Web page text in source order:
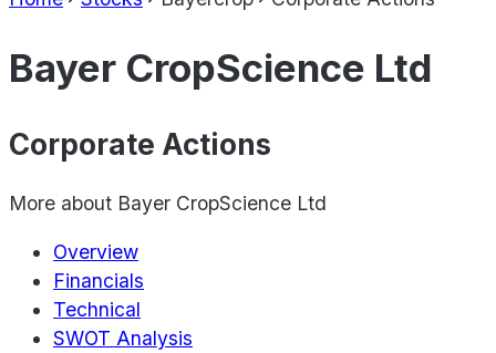
Bayer CropScience Ltd
Corporate Actions
More about Bayer CropScience Ltd
Overview
Financials
Technical
SWOT Analysis